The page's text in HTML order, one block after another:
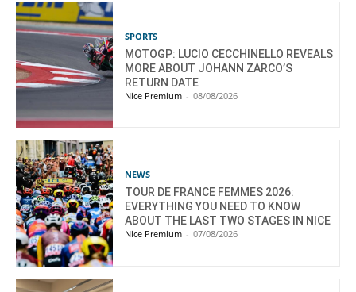
SPORTS
MOTOGP: LUCIO CECCHINELLO REVEALS
MORE ABOUT JOHANN ZARCO’S
RETURN DATE
Nice Premium - 08/08/2026
NEWS
TOUR DE FRANCE FEMMES 2026:
EVERYTHING YOU NEED TO KNOW
ABOUT THE LAST TWO STAGES IN NICE
Nice Premium - 07/08/2026